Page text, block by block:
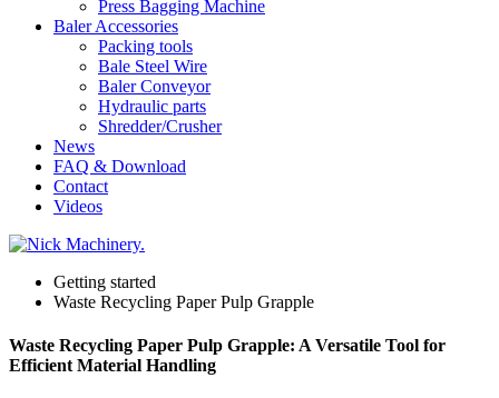
Press Bagging Machine
Baler Accessories
Packing tools
Bale Steel Wire
Baler Conveyor
Hydraulic parts
Shredder/Crusher
News
FAQ & Download
Contact
Videos
Getting started
Waste Recycling Paper Pulp Grapple
Waste Recycling Paper Pulp Grapple: A Versatile Tool for
Efficient Material Handling